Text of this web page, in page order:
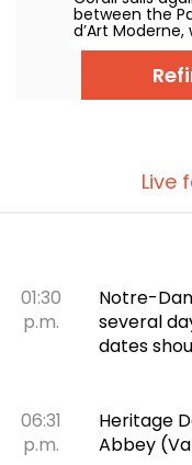
between the
d’Art
Under
serves up a
sea, featuring
Live
01:30
p.m.
Notre-
several
dates
06:31
p.m.
Heritage
Abbey